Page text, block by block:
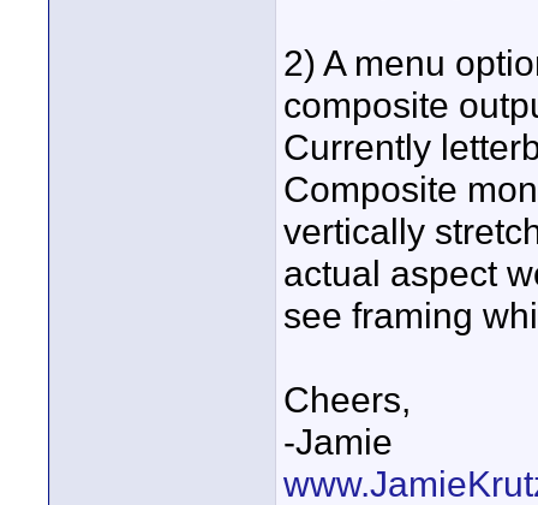
2) A menu
composite
Currently
Composite
vertically
actual aspect
see framing
Cheers,
-Jamie